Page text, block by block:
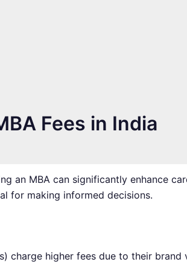
Fees in India
an MBA can significantly enhance
for making informed decisions.
charge higher fees due to their brand